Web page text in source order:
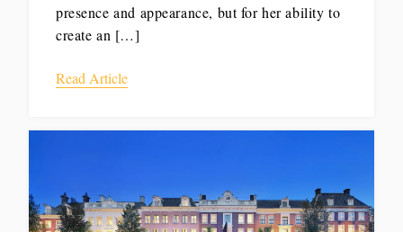
presence and appearance, but for her ability to
create an […]
Read Article